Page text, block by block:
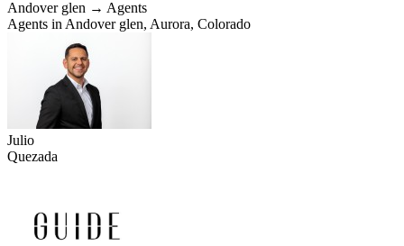
Andover glen → Agents
Agents in Andover glen, Aurora, Colorado
Julio
Quezada